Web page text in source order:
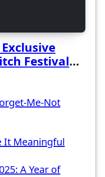
Festival
Me-Not
It Meaningful
A Year of